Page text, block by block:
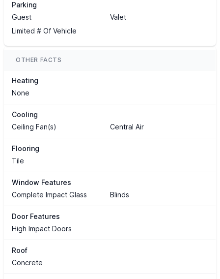
Parking
Guest
Valet
Limited # Of Vehicle
OTHER FACTS
Heating
None
Cooling
Ceiling Fan(s)
Central Air
Flooring
Tile
Window Features
Complete Impact Glass
Blinds
Door Features
High Impact Doors
Roof
Concrete